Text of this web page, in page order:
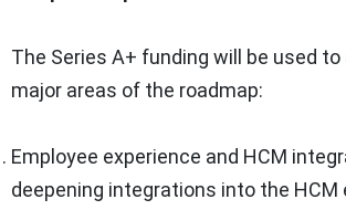
The Series A+ funding will be used
major areas of the roadmap:
Employee experience and HCM
deepening integrations into the HCM